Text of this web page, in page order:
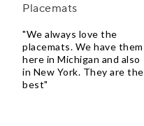
Placemats
"We always love the
placemats. We have them
here in Michigan and also
in New York. They are the
best"